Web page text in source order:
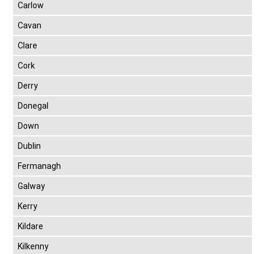
Carlow
Cavan
Clare
Cork
Derry
Donegal
Down
Dublin
Fermanagh
Galway
Kerry
Kildare
Kilkenny